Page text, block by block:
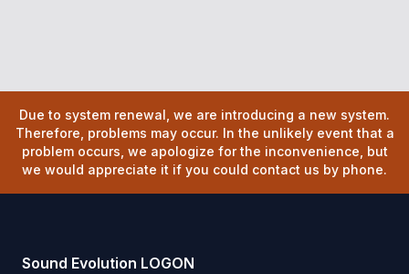
Due to system renewal, we are introducing a new system.
Therefore, problems may occur. In the unlikely event that a
problem occurs, we apologize for the inconvenience, but
we would appreciate it if you could contact us by phone.
Sound Evolution LOGON